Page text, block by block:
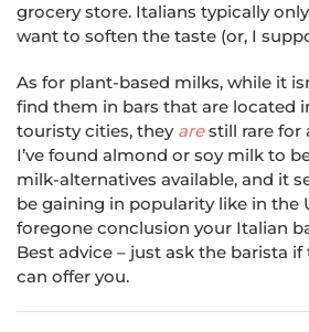
grocery store. Italians typically
want to soften the taste (or, I
As for plant-based milks, while it
find them in bars that are located
touristy cities, they arestill rare for
I’ve found almond or soy milk to
milk-alternatives available, and it
be gaining in popularity like in the
foregone conclusion your Italian
Best advice – just ask the barista
can offer you.